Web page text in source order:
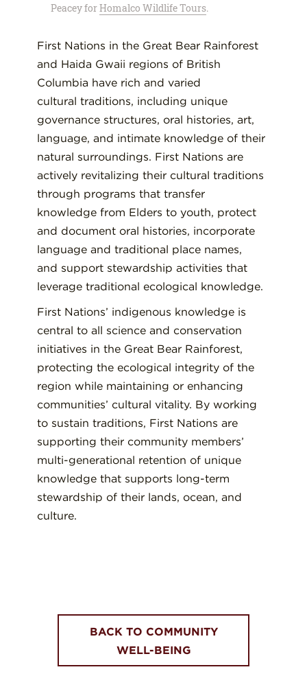
Peacey forHomalco Wildlife Tours.
First Nations in the Great Bear Rainforest
and Haida Gwaii regions of British
Columbia have rich and varied
cultural traditions, including unique
governance structures, oral histories, art,
language, and intimate knowledge of their
natural surroundings. First Nations are
actively revitalizing their cultural traditions
through programs that transfer
knowledge from Elders to youth, protect
and document oral histories, incorporate
language and traditional place names,
and support stewardship activities that
leverage traditional ecological knowledge.
First Nations’ indigenous knowledge is
central to all science and conservation
initiatives in the Great Bear Rainforest,
protecting the ecological integrity of the
region while maintaining or enhancing
communities’ cultural vitality. By working
to sustain traditions, First Nations are
supporting their community members’
multi-generational retention of unique
knowledge that supports long-term
stewardship of their lands, ocean, and
culture.
BACK TO COMMUNITY
WELL-BEING